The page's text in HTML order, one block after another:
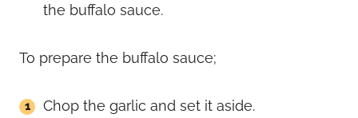
the buffalo sauce.
To prepare the buffalo sauce;
Chop the garlic and set it aside.